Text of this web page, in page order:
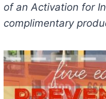
of an Activation for
complimentary